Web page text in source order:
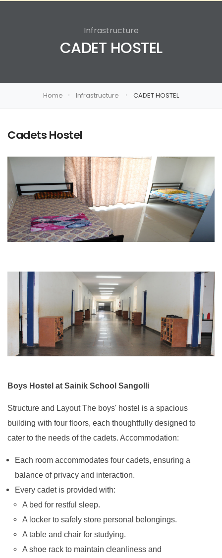
Infrastructure
CADET HOSTEL
Home Infrastructure CADET HOSTEL
Cadets Hostel
Boys Hostel at Sainik School Sangolli
Structure and Layout The boys' hostel is a spacious
building with four floors, each thoughtfully designed to
cater to the needs of the cadets. Accommodation:
Each room accommodates four cadets, ensuring a
balance of privacy and interaction.
Every cadet is provided with:
A bed for restful sleep.
A locker to safely store personal belongings.
A table and chair for studying.
A shoe rack to maintain cleanliness and